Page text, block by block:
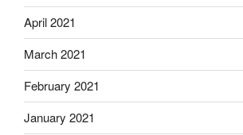
April 2021
March 2021
February 2021
January 2021